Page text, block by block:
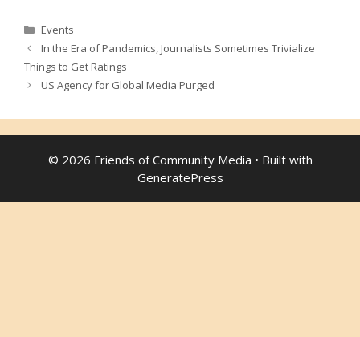
Categories
Events
In the Era of Pandemics, Journalists Sometimes Trivialize
Things to Get Ratings
US Agency for Global Media Purged
© 2026 Friends of Community Media • Built with
GeneratePress